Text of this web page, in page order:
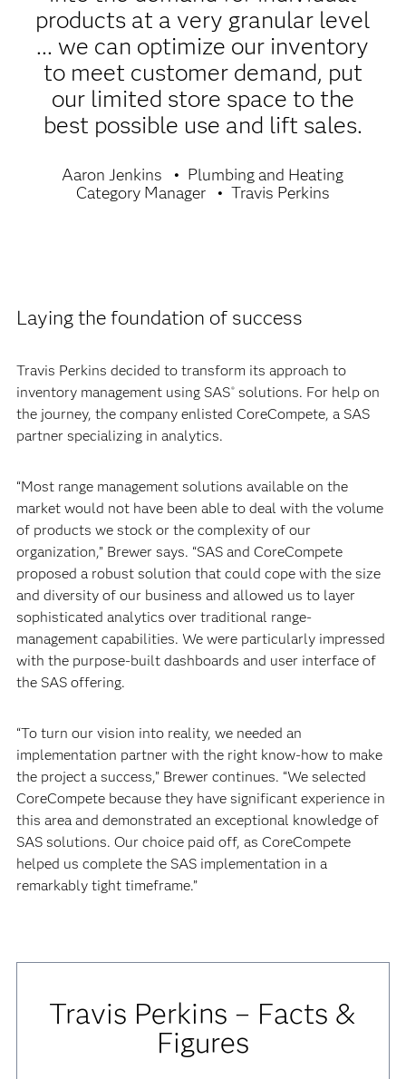
products at a very granular level
... we can optimize our inventory
to meet customer demand, put
our limited store space to the
best possible use and lift sales.
Aaron Jenkins
Plumbing and Heating
Category Manager
Travis Perkins
Laying the foundation of success
Travis Perkins decided to transform its approach to
inventory management using SAS®solutions. For help on
the journey, the company enlisted CoreCompete, a SAS
partner specializing in analytics.
“Most range management solutions available on the
market would not have been able to deal with the volume
of products we stock or the complexity of our
organization,” Brewer says. “SAS and CoreCompete
proposed a robust solution that could cope with the size
and diversity of our business and allowed us to layer
sophisticated analytics over traditional range-
management capabilities. We were particularly impressed
with the purpose-built dashboards and user interface of
the SAS offering.
“To turn our vision into reality, we needed an
implementation partner with the right know-how to make
the project a success,” Brewer continues. “We selected
CoreCompete because they have significant experience in
this area and demonstrated an exceptional knowledge of
SAS solutions. Our choice paid off, as CoreCompete
helped us complete the SAS implementation in a
remarkably tight timeframe.”
Travis Perkins – Facts &
Figures